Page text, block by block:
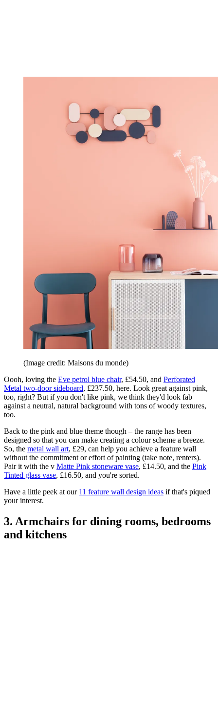
(Image credit: Maisons du monde)
Oooh, loving the Eve petrol blue chair, £54.50, and Perforated
Metal two-door sideboard, £237.50, here. Look great against pink,
too, right? But if you don't like pink, we think they'd look fab
against a neutral, natural background with tons of woody textures,
too.
Back to the pink and blue theme though – the range has been
designed so that you can make creating a colour scheme a breeze.
So, the metal wall art, £29, can help you achieve a feature wall
without the commitment or effort of painting (take note, renters).
Pair it with the v Matte Pink stoneware vase, £14.50, and the Pink
Tinted glass vase, £16.50, and you're sorted.
Have a little peek at our 11 feature wall design ideas if that's piqued
your interest.
3. Armchairs for dining rooms, bedrooms
and kitchens